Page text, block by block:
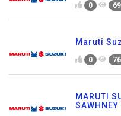
0
Maruti
0
MARUTI
SAWHNEY